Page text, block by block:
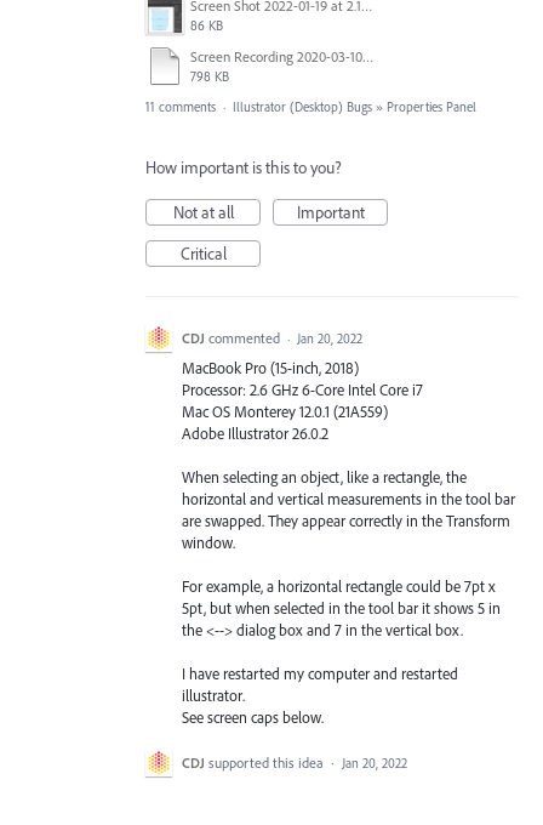
Screen Shot 2022-01-19 at 2.12.43 PM.png
86 KB
Screen Recording 2020-03-10 at 8.45.52 PM.mov
798 KB
11 comments · Illustrator (Desktop) Bugs » Properties Panel
How important is this to you?
Not at all
Important
Critical
CDJ commented · Jan 20, 2022
MacBook Pro (15-inch, 2018)
Processor: 2.6 GHz 6-Core Intel Core i7
Mac OS Monterey 12.0.1 (21A559)
Adobe Illustrator 26.0.2
When selecting an object, like a rectangle, the
horizontal and vertical measurements in the tool bar
are swapped. They appear correctly in the Transform
window.
For example, a horizontal rectangle could be 7pt x
5pt, but when selected in the tool bar it shows 5 in
the <--> dialog box and 7 in the vertical box.
I have restarted my computer and restarted
illustrator.
See screen caps below.
CDJ supported this idea · Jan 20, 2022